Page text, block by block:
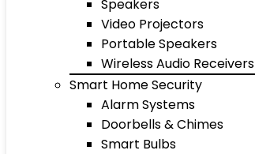
Speakers
Video Projectors
Portable Speakers
Wireless Audio Receivers
Smart Home Security
Alarm Systems
Doorbells & Chimes
Smart Bulbs